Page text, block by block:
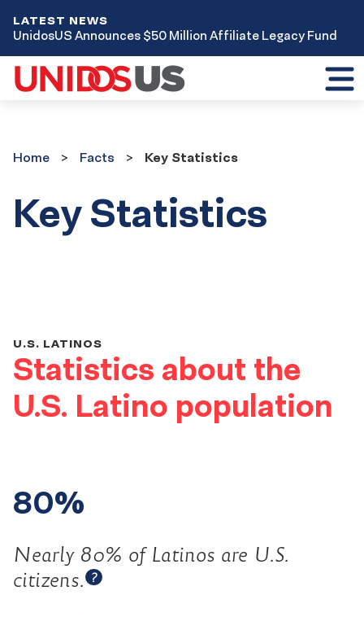
LATEST NEWS
UnidosUS Announces $50 Million Affiliate Legacy Fund
Home
Facts Key Statistics
Key Statistics
Statistics about the
U.S. Latino population
U.S. LATINOS
80%
Nearly 80% of Latinos are U.S.
citizens. Open tooltip
?